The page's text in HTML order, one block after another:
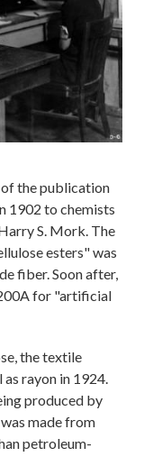
the publication
1902 to chemists
S. Mork. The
esters" was
fiber. Soon after,
for "artificial
the textile
rayon in 1924.
produced by
made from
petroleum-